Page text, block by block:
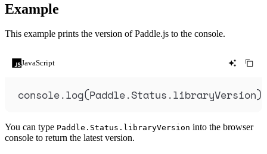
Example
This example prints the version of Paddle.js to the console.
JavaScript
console.log(Paddle.Status .libraryVersion)
You can type Paddle.Status.libraryVersion into the browser
console to return the latest version.